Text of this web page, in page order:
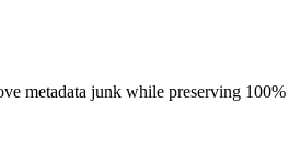
metadata junk while preserving